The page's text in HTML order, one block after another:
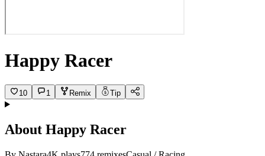
Happy Racer
10 1 Remix Tip
About Happy Racer